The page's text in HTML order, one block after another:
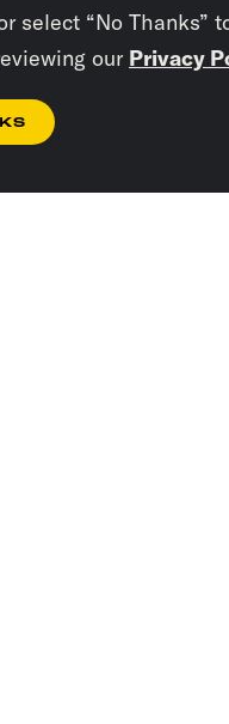
select “No Thanks”
our Privacy